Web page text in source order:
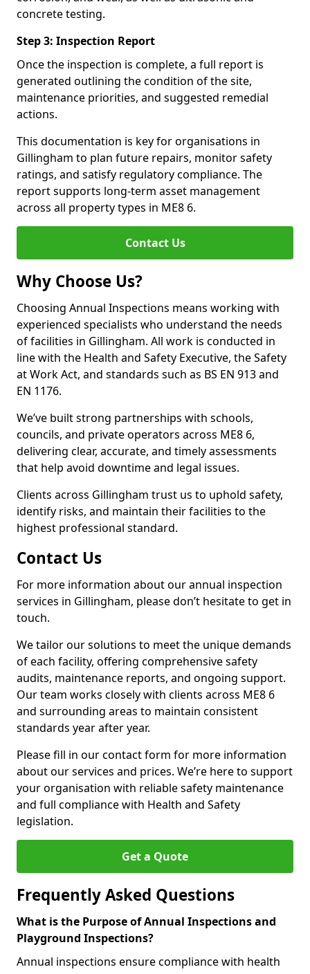
concrete testing.
Step 3: Inspection Report
Once the inspection is complete, a full report is
generated outlining the condition of the site,
maintenance priorities, and suggested remedial
actions.
This documentation is key for organisations in
Gillingham to plan future repairs, monitor safety
ratings, and satisfy regulatory compliance. The
report supports long-term asset management
across all property types in ME8 6.
Contact Us
Why Choose Us?
Choosing Annual Inspections means working with
experienced specialists who understand the needs
of facilities in Gillingham. All work is conducted in
line with the Health and Safety Executive, the Safety
at Work Act, and standards such as BS EN 913 and
EN 1176.
We’ve built strong partnerships with schools,
councils, and private operators across ME8 6,
delivering clear, accurate, and timely assessments
that help avoid downtime and legal issues.
Clients across Gillingham trust us to uphold safety,
identify risks, and maintain their facilities to the
highest professional standard.
Contact Us
For more information about our annual inspection
services in Gillingham, please don’t hesitate to get in
touch.
We tailor our solutions to meet the unique demands
of each facility, offering comprehensive safety
audits, maintenance reports, and ongoing support.
Our team works closely with clients across ME8 6
and surrounding areas to maintain consistent
standards year after year.
Please fill in our contact form for more information
about our services and prices. We’re here to support
your organisation with reliable safety maintenance
and full compliance with Health and Safety
legislation.
Get a Quote
Frequently Asked Questions
What is the Purpose of Annual Inspections and
Playground Inspections?
Annual inspections ensure compliance with health